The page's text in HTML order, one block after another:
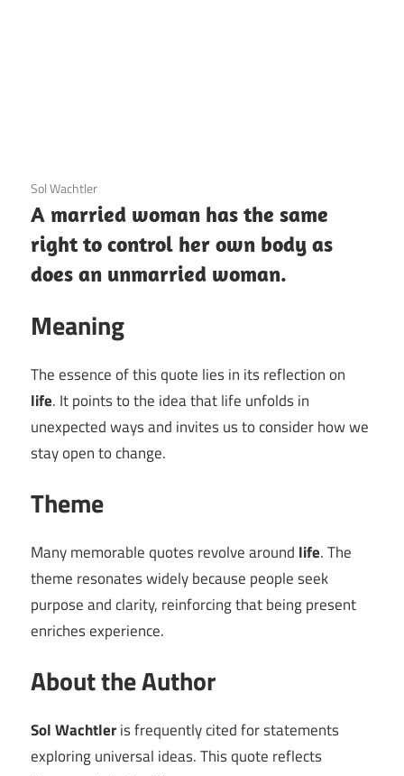
3 December 2020
Sol Wachtler
A married woman has the same
right to control her own body as
does an unmarried woman.
Meaning
The essence of this quote lies in its reflection on
life. It points to the idea that life unfolds in
unexpected ways and invites us to consider how we
stay open to change.
Theme
Many memorable quotes revolve around life. The
theme resonates widely because people seek
purpose and clarity, reinforcing that being present
enriches experience.
About the Author
Sol Wachtleris frequently cited for statements
exploring universal ideas. This quote reflects